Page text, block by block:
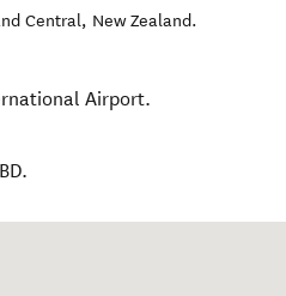
Central, New Zealand.
Airport.